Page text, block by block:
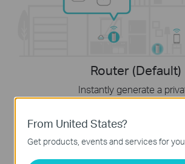
Router (Default)
Instantly generate a
wireless network.
From United States?
Get products, events and services for